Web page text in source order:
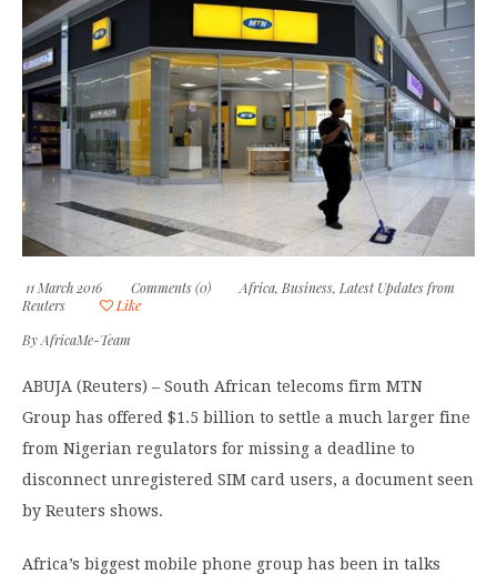
11 March 2016 Comments (0) Africa, Business, Latest Updates from
Reuters
Like
ByAfricaMe-Team
ABUJA (Reuters) – South African telecoms firm MTN
Group has offered $1.5 billion to settle a much larger fine
from Nigerian regulators for missing a deadline to
disconnect unregistered SIM card users, a document seen
by Reuters shows.
Africa’s biggest mobile phone group has been in talks